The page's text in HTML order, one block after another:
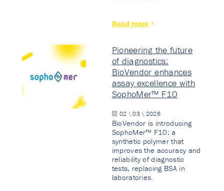
Read more
Pioneering the future
of diagnostics:
BioVendor enhances
assay excellence with
SophoMer™ F10
02 \ 03 \ 2026
BioVendor is introducing
SophoMer™ F10: a
synthetic polymer that
improves the accuracy and
reliability of diagnostic
tests, replacing BSA in
laboratories.